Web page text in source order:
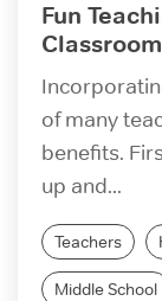
Fun
Classroom
of many
benefits.
up and...
Teachers
Middle School